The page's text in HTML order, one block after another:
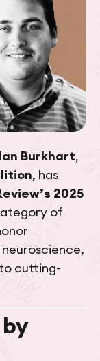
Ian Burkhart,
, has
2025
of
cutting-